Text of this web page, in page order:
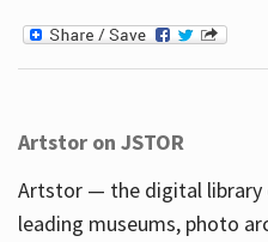
Artstor on JSTOR
Artstor — the digital library
leading museums, photo